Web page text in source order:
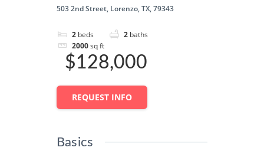
503 2nd Street, Lorenzo, TX, 79343
2 beds 2 baths
2000sq ft
$128,000
REQUEST INFO
Basics